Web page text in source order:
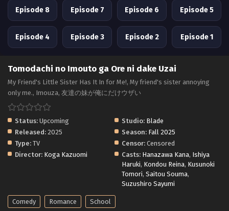
Episode 8 Episode 7 Episode 6 Episode 5
Episode 4 Episode 3 Episode 2 Episode 1
Tomodachi no Imouto ga Ore ni dake Uzai
My Friend's Little Sister Has It In for Me!, My friend's sister annoying
only me., Imouza, 友達の妹が俺にだけウザい
Status: Upcoming Studio: Blade
Released: 2025 Season: Fall 2025
Type: TV Censor: Censored
Director: Koga Kazuomi Casts: Hanazawa Kana, Ishiya
Haruki, Kondou Reina, Kusunoki
Tomori, Saitou Souma,
Suzushiro Sayumi
Comedy Romance School